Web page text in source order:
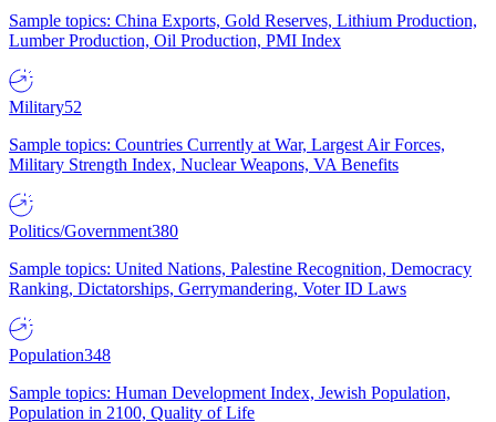
Sample topics: China Exports, Gold Reserves, Lithium Production,
Lumber Production, Oil Production, PMI Index
Military52
Sample topics: Countries Currently at War, Largest Air Forces,
Military Strength Index, Nuclear Weapons, VA Benefits
Politics/Government380
Sample topics: United Nations, Palestine Recognition, Democracy
Ranking, Dictatorships, Gerrymandering, Voter ID Laws
Population348
Sample topics: Human Development Index, Jewish Population,
Population in 2100, Quality of Life